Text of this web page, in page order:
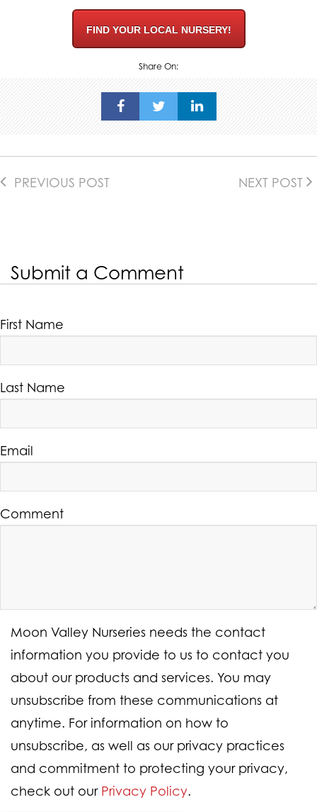
FIND YOUR LOCAL NURSERY!
Share On:
PREVIOUS POST NEXT POST
Submit a Comment
First Name
Last Name
Email
Comment
Moon Valley Nurseries needs the contact
information you provide to us to contact you
about our products and services. You may
unsubscribe from these communications at
anytime. For information on how to
unsubscribe, as well as our privacy practices
and commitment to protecting your privacy,
check out our Privacy Policy.